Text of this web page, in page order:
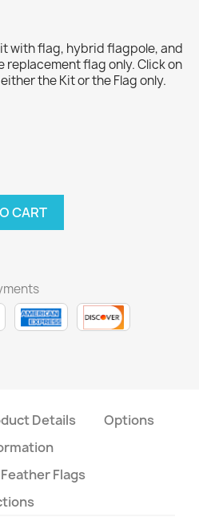
with flag, hybrid flagpole, and
replacement flag only. Click on
the Kit or the Flag only.
CART
Details
Options
Feather Flags